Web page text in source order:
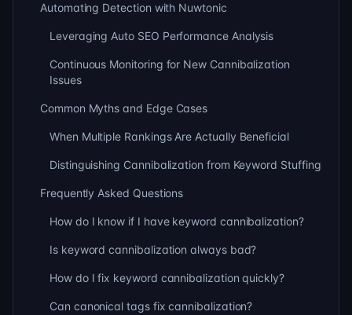
Automating Detection with Nuwtonic
Leveraging Auto SEO Performance Analysis
Continuous Monitoring for New Cannibalization
Issues
Common Myths and Edge Cases
When Multiple Rankings Are Actually Beneficial
Distinguishing Cannibalization from Keyword Stuffing
Frequently Asked Questions
How do I know if I have keyword cannibalization?
Is keyword cannibalization always bad?
How do I fix keyword cannibalization quickly?
Can canonical tags fix cannibalization?